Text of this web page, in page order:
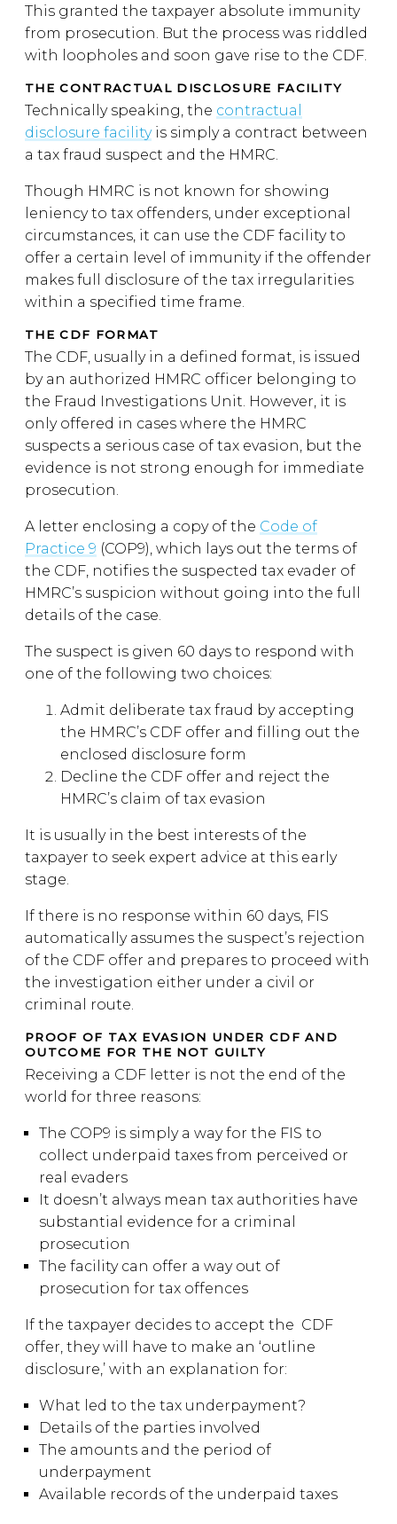
This granted the taxpayer absolute immunity
from prosecution. But the process was riddled
with loopholes and soon gave rise to the CDF.
THE CONTRACTUAL DISCLOSURE FACILITY
Technically speaking, the contractual
disclosure facilityis simply a contract between
a tax fraud suspect and the HMRC.
Though HMRC is not known for showing
leniency to tax offenders, under exceptional
circumstances, it can use the CDF facility to
offer a certain level of immunity if the offender
makes full disclosure of the tax irregularities
within a specified time frame.
THE CDF FORMAT
The CDF, usually in a defined format, is issued
by an authorized HMRC officer belonging to
the Fraud Investigations Unit. However, it is
only offered in cases where the HMRC
suspects a serious case of tax evasion, but the
evidence is not strong enough for immediate
prosecution.
A letter enclosing a copy of the Code of
Practice 9 (COP9), which lays out the terms of
the CDF, notifies the suspected tax evader of
HMRC’s suspicion without going into the full
details of the case.
The suspect is given 60 days to respond with
one of the following two choices:
Admit deliberate tax fraud by accepting
the HMRC’s CDF offer and filling out the
enclosed disclosure form
Decline the CDF offer and reject the
HMRC’s claim of tax evasion
It is usually in the best interests of the
taxpayer to seek expert advice at this early
stage.
If there is no response within 60 days, FIS
automatically assumes the suspect’s rejection
of the CDF offer and prepares to proceed with
the investigation either under a civil or
criminal route.
PROOF OF TAX EVASION UNDER CDF AND
OUTCOME FOR THE NOT GUILTY
Receiving a CDF letter is not the end of the
world for three reasons:
The COP9 is simply a way for the FIS to
collect underpaid taxes from perceived or
real evaders
It doesn’t always mean tax authorities have
substantial evidence for a criminal
prosecution
The facility can offer a way out of
prosecution for tax offences
If the taxpayer decides to accept the CDF
offer, they will have to make an ‘outline
disclosure,’ with an explanation for:
What led to the tax underpayment?
Details of the parties involved
The amounts and the period of
underpayment
Available records of the underpaid taxes